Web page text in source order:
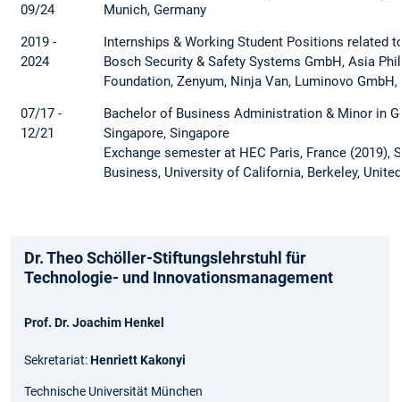
09/24
Munich, Germany
2019 -
2024
Internships & Working Student Positions related
Bosch Security & Safety Systems GmbH, Asia
Foundation, Zenyum, Ninja Van, Luminovo
07/17 -
12/21
Bachelor of Business Administration & Minor in
Singapore, Singapore
Exchange semester at HEC Paris, France
Business, University of California, Berkeley,
Dr. Theo Schöller-Stiftungslehrstuhl für
Technologie- und Innovationsmanagement
Prof. Dr. Joachim Henkel
Sekretariat:Henriett Kakonyi
Technische Universität München